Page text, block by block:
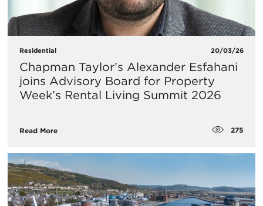
Residential 20/03/26
Chapman Taylor’s Alexander Esfahani
joins Advisory Board for Property
Week’s Rental Living Summit 2026
Read More 275